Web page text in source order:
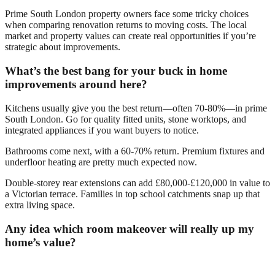
Prime South London property owners face some tricky choices
when comparing renovation returns to moving costs. The local
market and property values can create real opportunities if you’re
strategic about improvements.
What’s the best bang for your buck in home
improvements around here?
Kitchens usually give you the best return—often 70-80%—in prime
South London. Go for quality fitted units, stone worktops, and
integrated appliances if you want buyers to notice.
Bathrooms come next, with a 60-70% return. Premium fixtures and
underfloor heating are pretty much expected now.
Double-storey rear extensions can add £80,000-£120,000 in value to
a Victorian terrace. Families in top school catchments snap up that
extra living space.
Any idea which room makeover will really up my
home’s value?